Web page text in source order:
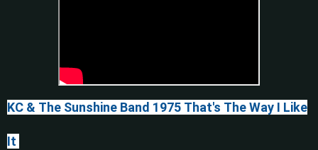
KC & The Sunshine Band 1975 That's The Way I Like
It